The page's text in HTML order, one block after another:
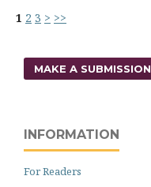
1 2 3 > >>
MAKE A SUBMISSION
INFORMATION
For Readers